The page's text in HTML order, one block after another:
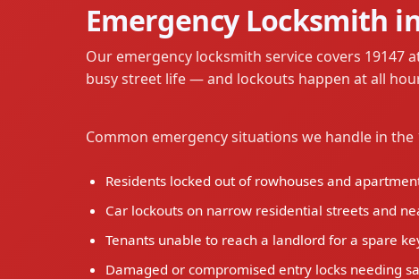
Emergency Locksmith
Our emergency locksmith service covers
busy street life — and lockouts happen at all
Common emergency situations we handle in the
Residents locked out of rowhouses and
Car lockouts on narrow residential streets and
Tenants unable to reach a landlord for a spare
Damaged or compromised entry locks needing